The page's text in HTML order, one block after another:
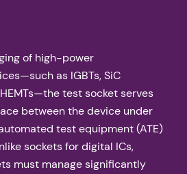
of high-power
as IGBTs, SiC
HEMTs—the test socket serves
between the device under
test equipment (ATE)
sockets for digital ICs,
must manage significantly